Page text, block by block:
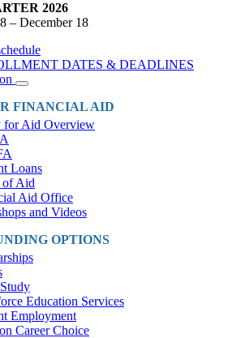
2026
– December 18
DATES & DEADLINES
Toggle
Dropdown
FINANCIAL AID
for Aid Overview
Loans
of Aid
Aid Office
and Videos
OPTIONS
Education Services
Employment
Career Choice